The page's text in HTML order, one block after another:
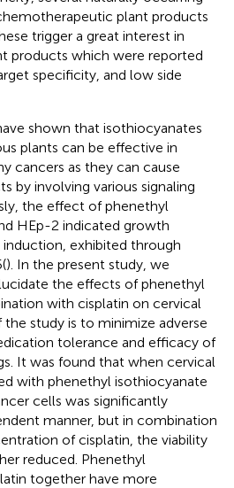
plant products
trigger a great interest in
products which were reported
specificity, and low side
shown that isothiocyanates
plants can be effective in
cancers as they can cause
by involving various signaling
the effect of phenethyl
HEp-2 indicated growth
exhibited through
). In the present study, we
the effects of phenethyl
with cisplatin on cervical
study is to minimize adverse
tolerance and efficacy of
It was found that when cervical
with phenethyl isothiocyanate
cells was significantly
manner, but in combination
of cisplatin, the viability
reduced. Phenethyl
together have more